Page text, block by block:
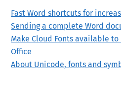
Fast Word shortcuts for
Sending a complete Word
Make Cloud Fonts available
Office
About Unicode, fonts and